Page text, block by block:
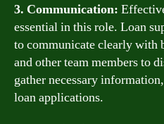
3. Communication:
essential in this role. Loan
to communicate clearly with
and other team members to
gather necessary
loan applications.